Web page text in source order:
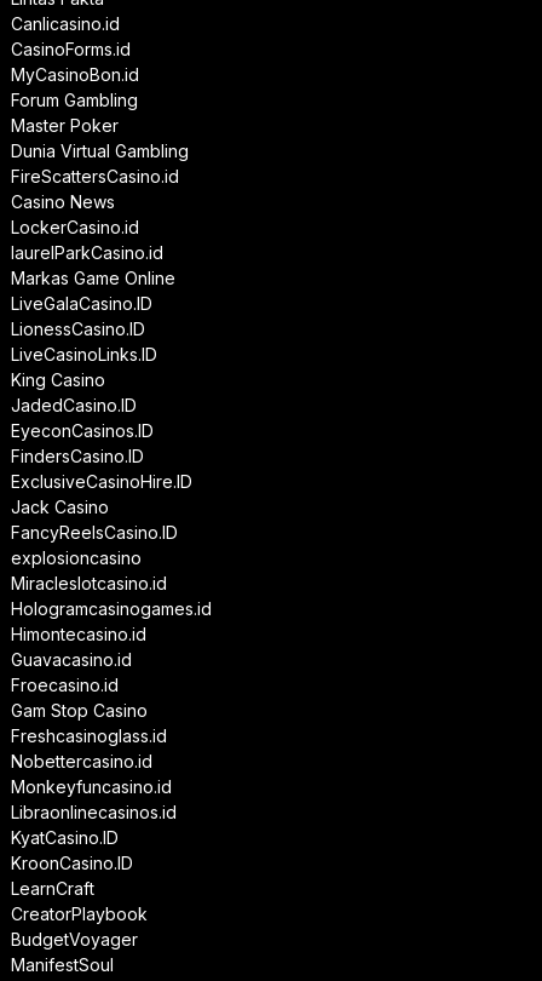
Canlicasino.id
CasinoForms.id
MyCasinoBon.id
Forum Gambling
Master Poker
Dunia Virtual Gambling
FireScattersCasino.id
Casino News
LockerCasino.id
laurelParkCasino.id
Markas Game Online
LiveGalaCasino.ID
LionessCasino.ID
LiveCasinoLinks.ID
King Casino
JadedCasino.ID
EyeconCasinos.ID
FindersCasino.ID
ExclusiveCasinoHire.ID
Jack Casino
FancyReelsCasino.ID
explosioncasino
Miracleslotcasino.id
Hologramcasinogames.id
Himontecasino.id
Guavacasino.id
Froecasino.id
Gam Stop Casino
Freshcasinoglass.id
Nobettercasino.id
Monkeyfuncasino.id
Libraonlinecasinos.id
KyatCasino.ID
KroonCasino.ID
LearnCraft
CreatorPlaybook
BudgetVoyager
ManifestSoul